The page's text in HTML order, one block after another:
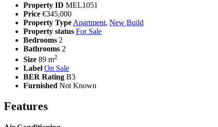
Property ID MEL1051
Price €345,000
Property Type Apartment, New Build
Property status For Sale
Bedrooms 2
Bathrooms 2
Size 89 m2
Label On Sale
BER Rating B3
Furnished Not Known
Features